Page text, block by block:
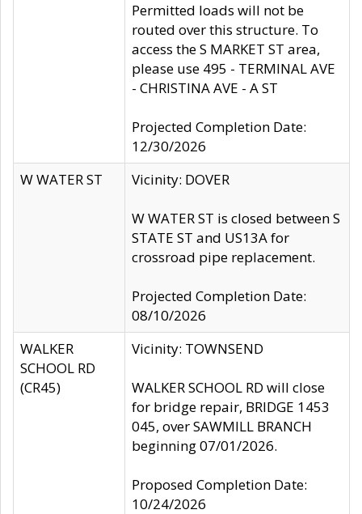
Permitted loads will not be
routed over this structure. To
access the S MARKET ST area,
please use 495 - TERMINAL AVE
- CHRISTINA AVE - A ST
Projected Completion Date:
12/30/2026
W WATER ST
Vicinity: DOVER
W WATER ST is closed between S
STATE ST and US13A for
crossroad pipe replacement.
Projected Completion Date:
08/10/2026
WALKER
SCHOOL RD
(CR45)
Vicinity: TOWNSEND
WALKER SCHOOL RD will close
for bridge repair, BRIDGE 1453
045, over SAWMILL BRANCH
beginning 07/01/2026.
Proposed Completion Date:
10/24/2026